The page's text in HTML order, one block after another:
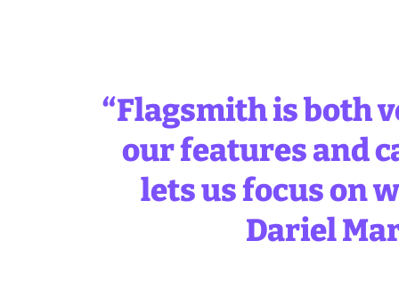
“Flagsmith is both
our features and
lets us focus on
Dariel